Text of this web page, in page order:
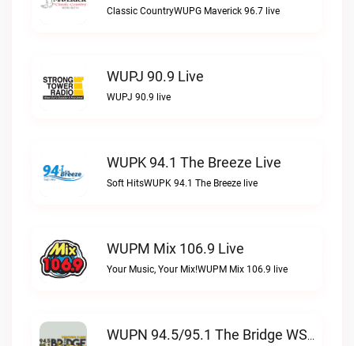
Classic CountryWUPG Maverick 96.7 live
WUPJ 90.9 Live
WUPJ 90.9 live
WUPK 94.1 The Breeze Live
Soft HitsWUPK 94.1 The Breeze live
WUPM Mix 106.9 Live
Your Music, Your Mix!WUPM Mix 106.9 live
WUPN 94.5/95.1 The Bridge WSBX Live